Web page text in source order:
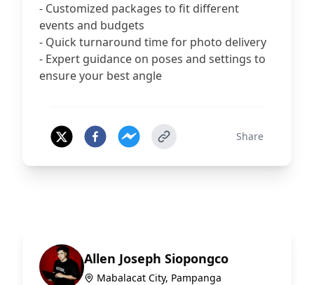
- Customized packages to fit different
events and budgets
- Quick turnaround time for photo delivery
- Expert guidance on poses and settings to
ensure your best angle
Share
Allen Joseph Siopongco
Mabalacat City, Pampanga